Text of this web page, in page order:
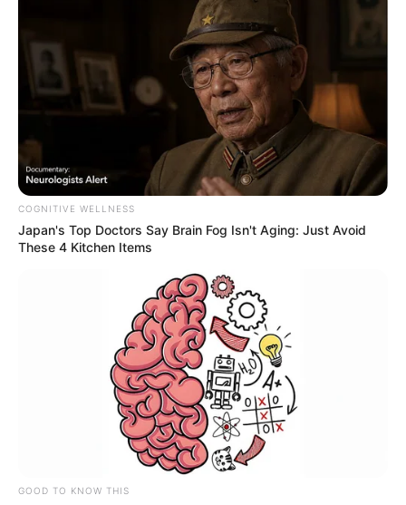
COGNITIVE WELLNESS
Japan's Top Doctors Say Bra​in Fo​g Isn't Aging: Just Avoid
These 4 Kitchen Items
GOOD TO KNOW THIS